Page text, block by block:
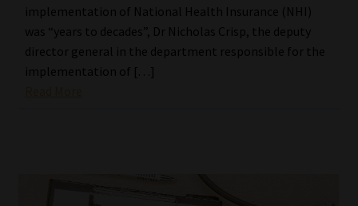
implementation of National Health Insurance (NHI)
was “years to decades”, Dr Nicholas Crisp, the deputy
director general in the department responsible for the
implementation of […]